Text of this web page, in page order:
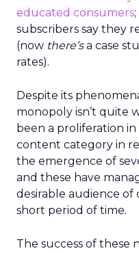
educated consumers
subscribers say they
(now there’sa case
rates).
Despite its
monopoly isn’t quite
been a proliferation
content category in
the emergence of
and these have
desirable audience of
short period of time.
The success of these